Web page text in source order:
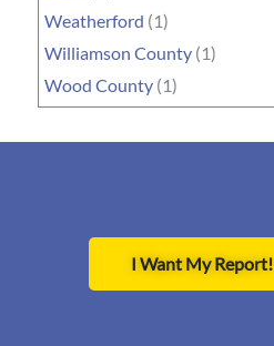
Weatherford (1)
Williamson County (1)
Wood County (1)
I Want My Report!